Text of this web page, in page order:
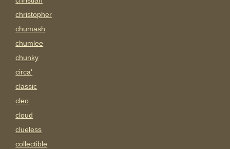
christopher
chumash
chumlee
chunky
circa'
classic
cleo
cloud
clueless
collectible